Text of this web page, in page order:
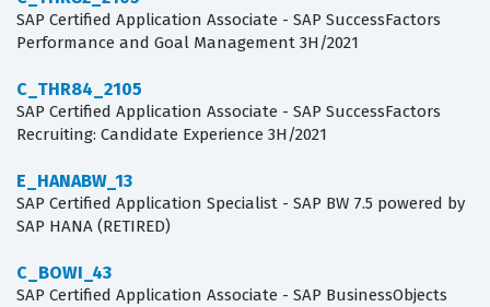
SAP Certified Application Associate - SAP SuccessFactors
Performance and Goal Management 3H/2021
C_THR84_2105
SAP Certified Application Associate - SAP SuccessFactors
Recruiting: Candidate Experience 3H/2021
E_HANABW_13
SAP Certified Application Specialist - SAP BW 7.5 powered by
SAP HANA (RETIRED)
C_BOWI_43
SAP Certified Application Associate - SAP BusinessObjects